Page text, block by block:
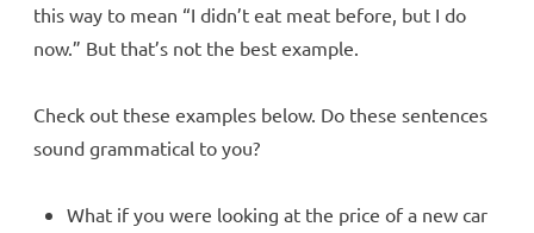
this way to mean “I didn’t eat meat before, but I do
now.” But that’s not the best example.
Check out these examples below. Do these sentences
sound grammatical to you?
What if you were looking at the price of a new car